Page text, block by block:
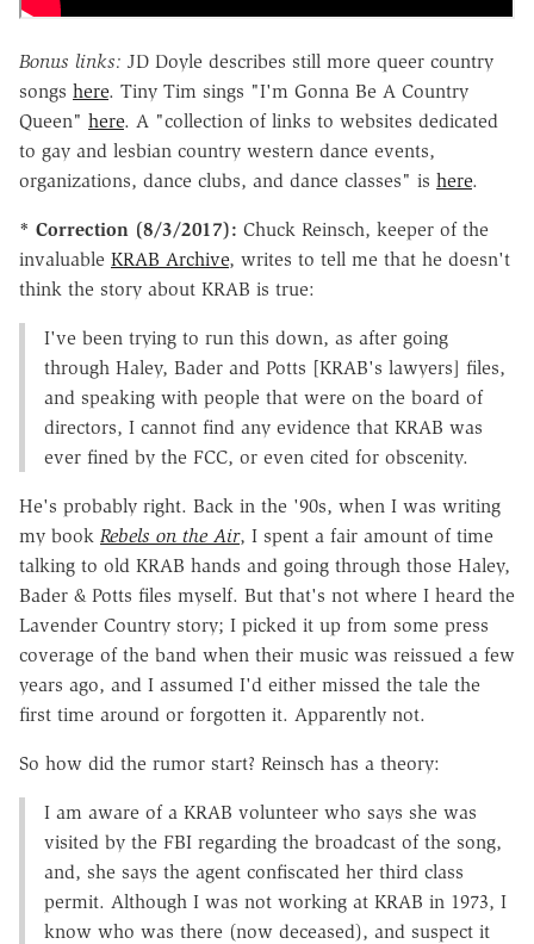
Bonus links: JD Doyle describes still more queer country
songs here. Tiny Tim sings "I'm Gonna Be A Country
Queen" here. A "collection of links to websites dedicated
to gay and lesbian country western dance events,
organizations, dance clubs, and dance classes" is here.
* Correction (8/3/2017): Chuck Reinsch, keeper of the
invaluable KRAB Archive, writes to tell me that he doesn't
think the story about KRAB is true:
I've been trying to run this down, as after going
through Haley, Bader and Potts [KRAB's lawyers] files,
and speaking with people that were on the board of
directors, I cannot find any evidence that KRAB was
ever fined by the FCC, or even cited for obscenity.
He's probably right. Back in the '90s, when I was writing
my book Rebels on the Air, I spent a fair amount of time
talking to old KRAB hands and going through those Haley,
Bader & Potts files myself. But that's not where I heard the
Lavender Country story; I picked it up from some press
coverage of the band when their music was reissued a few
years ago, and I assumed I'd either missed the tale the
first time around or forgotten it. Apparently not.
So how did the rumor start? Reinsch has a theory:
I am aware of a KRAB volunteer who says she was
visited by the FBI regarding the broadcast of the song,
and, she says the agent confiscated her third class
permit. Although I was not working at KRAB in 1973, I
know who was there (now deceased), and suspect it